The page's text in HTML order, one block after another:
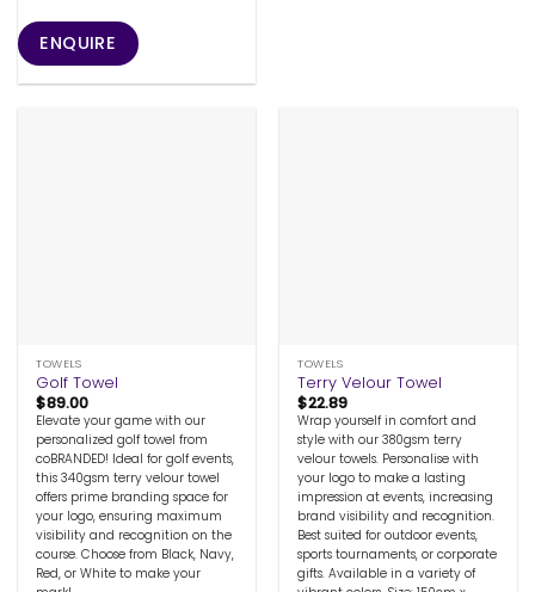
ENQUIRE
TOWELS
Golf Towel
$89.00
Elevate your game with our
personalized golf towel from
coBRANDED! Ideal for golf events,
this 340gsm terry velour towel
offers prime branding space for
your logo, ensuring maximum
visibility and recognition on the
course. Choose from Black, Navy,
Red, or White to make your
TOWELS
Terry Velour Towel
$22.89
Wrap yourself in comfort and
style with our 380gsm terry
velour towels. Personalise with
your logo to make a lasting
impression at events, increasing
brand visibility and recognition.
Best suited for outdoor events,
sports tournaments, or corporate
gifts. Available in a variety of